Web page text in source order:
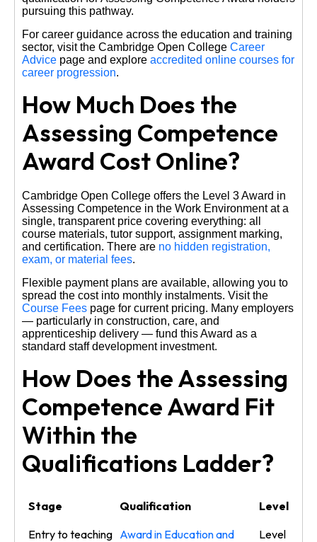
pursuing this pathway.
For career guidance across the education and training
sector, visit the Cambridge Open College Career
Advice page and explore accredited online courses for
career progression.
How Much Does the
Assessing Competence
Award Cost Online?
Cambridge Open College offers the Level 3 Award in
Assessing Competence in the Work Environment at a
single, transparent price covering everything: all
course materials, tutor support, assignment marking,
and certification. There are no hidden registration,
exam, or material fees.
Flexible payment plans are available, allowing you to
spread the cost into monthly instalments. Visit the
Course Fees page for current pricing. Many employers
— particularly in construction, care, and
apprenticeship delivery — fund this Award as a
standard staff development investment.
How Does the Assessing
Competence Award Fit
Within the
Qualifications Ladder?
Stage Qualification
Level
Entry to teaching Award in Education and
Level